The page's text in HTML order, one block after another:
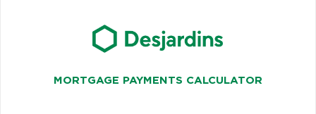
MORTGAGE PAYMENTS CALCULATOR